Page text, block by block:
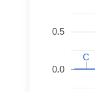
0.0
0.5
C
C